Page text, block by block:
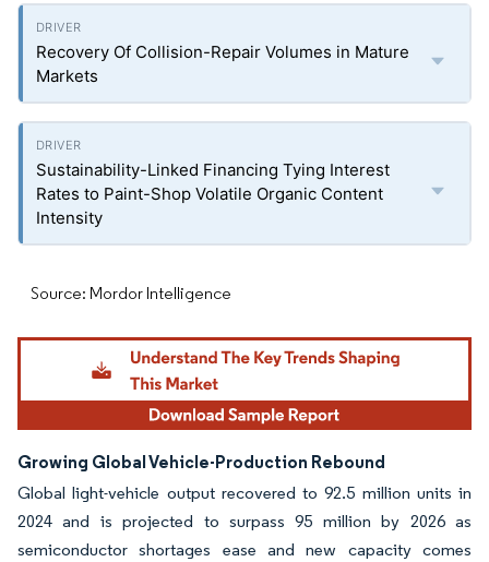
Recovery Of Collision-Repair Volumes in Mature
Markets
Sustainability-Linked Financing Tying Interest
Rates to Paint-Shop Volatile Organic Content
Intensity
Source: Mordor Intelligence
Growing Global Vehicle-Production Rebound
Global light-vehicle output recovered to 92.5 million units in
2024 and is projected to surpass 95 million by 2026 as
semiconductor shortages ease and new capacity comes